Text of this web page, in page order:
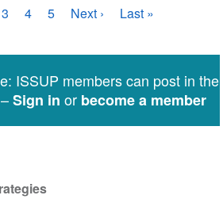
Page
3 Page
4 Page
5
Next
Next ›
Last
Last »
ISSUP members can post in the
Sign in or become a member